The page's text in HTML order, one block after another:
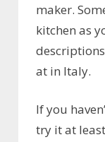
maker.
kitchen as
at in Italy.
If you
try it at